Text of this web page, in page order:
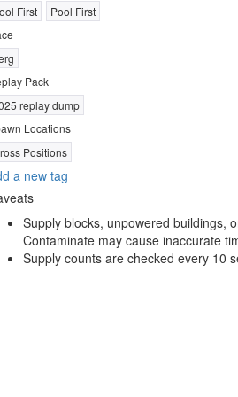
First
Pool First
Pack
replay dump
Locations
Positions
a new tag
Supply blocks, unpowered buildings,
Contaminate may cause inaccurate
Supply counts are checked every 10